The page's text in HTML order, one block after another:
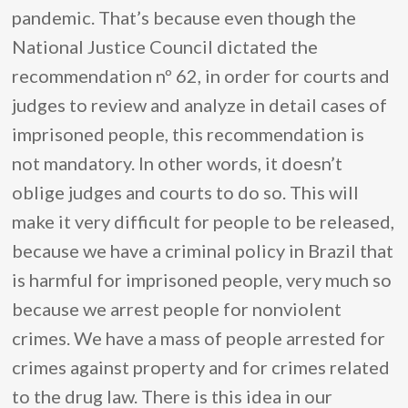
pandemic. That’s because even though the
National Justice Council dictated the
recommendation nº 62, in order for courts and
judges to review and analyze in detail cases of
imprisoned people, this recommendation is
not mandatory. In other words, it doesn’t
oblige judges and courts to do so. This will
make it very difficult for people to be released,
because we have a criminal policy in Brazil that
is harmful for imprisoned people, very much so
because we arrest people for nonviolent
crimes. We have a mass of people arrested for
crimes against property and for crimes related
to the drug law. There is this idea in our